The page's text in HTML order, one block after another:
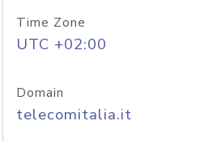
Time Zone
UTC +02:00
Domain
telecomitalia.it